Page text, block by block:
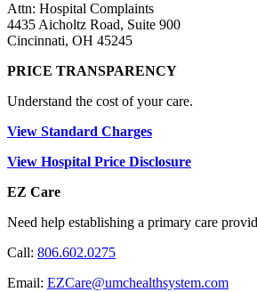
Attn: Hospital Complaints
4435 Aicholtz Road, Suite 900
Cincinnati, OH 45245
PRICE TRANSPARENCY
Understand the cost of your care.
View Standard Charges
View Hospital Price Disclosure
EZ Care
Need help establishing a primary care
Call: 806.602.0275
Email: EZCare@umchealthsystem.com